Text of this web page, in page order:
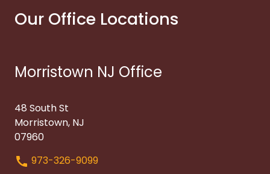
Our Office Locations
Morristown NJ Office
48 South St
Morristown, NJ
07960
973-326-9099